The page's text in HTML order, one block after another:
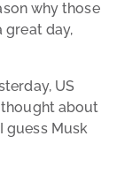
why those
great day,
US
thought about
guess Musk